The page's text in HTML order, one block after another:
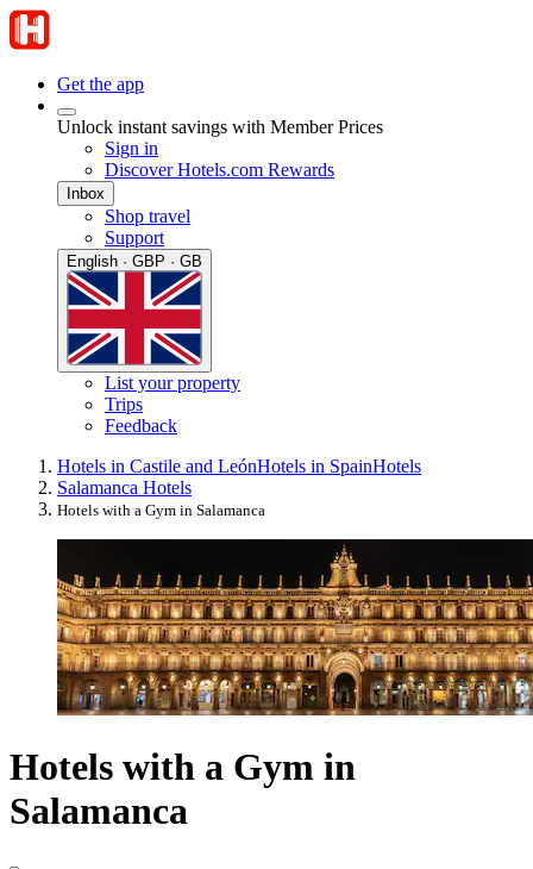
Get the app
Unlock instant savings with Member Prices
Sign in
Discover Hotels.com Rewards
Inbox
Shop travel
Support
English · GBP · GB
List your property
Trips
Feedback
Hotels in Castile and LeónHotels in SpainHotels
Salamanca Hotels
Hotels with a Gym in Salamanca
Hotels with a Gym in
Salamanca